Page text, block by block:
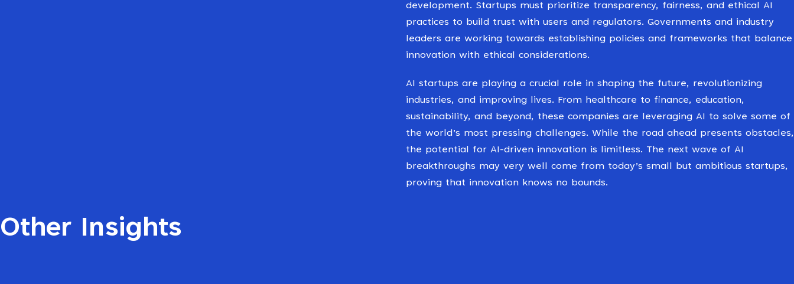
development. Startups must prioritize transparency, fairness, and ethical AI
practices to build trust with users and regulators. Governments and industry
leaders are working towards establishing policies and frameworks that balance
innovation with ethical considerations.
AI startups are playing a crucial role in shaping the future, revolutionizing
industries, and improving lives. From healthcare to finance, education,
sustainability, and beyond, these companies are leveraging AI to solve some of
the world’s most pressing challenges. While the road ahead presents obstacles,
the potential for AI-driven innovation is limitless. The next wave of AI
breakthroughs may very well come from today’s small but ambitious startups,
proving that innovation knows no bounds.
Other Insights